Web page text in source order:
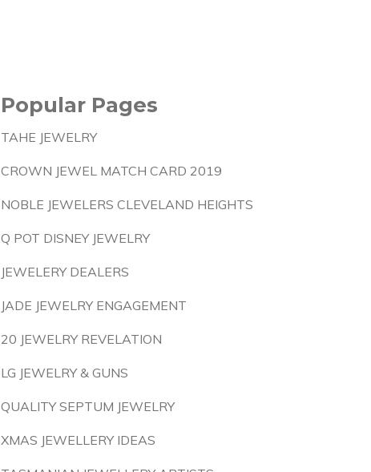
Popular Pages
TAHE JEWELRY
CROWN JEWEL MATCH CARD 2019
NOBLE JEWELERS CLEVELAND HEIGHTS
Q POT DISNEY JEWELRY
JEWELERY DEALERS
JADE JEWELRY ENGAGEMENT
20 JEWELRY REVELATION
LG JEWELRY & GUNS
QUALITY SEPTUM JEWELRY
XMAS JEWELLERY IDEAS